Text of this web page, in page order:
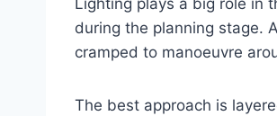
Lighting plays a big role in
during the planning stage.
cramped to manoeuvre
The best approach is